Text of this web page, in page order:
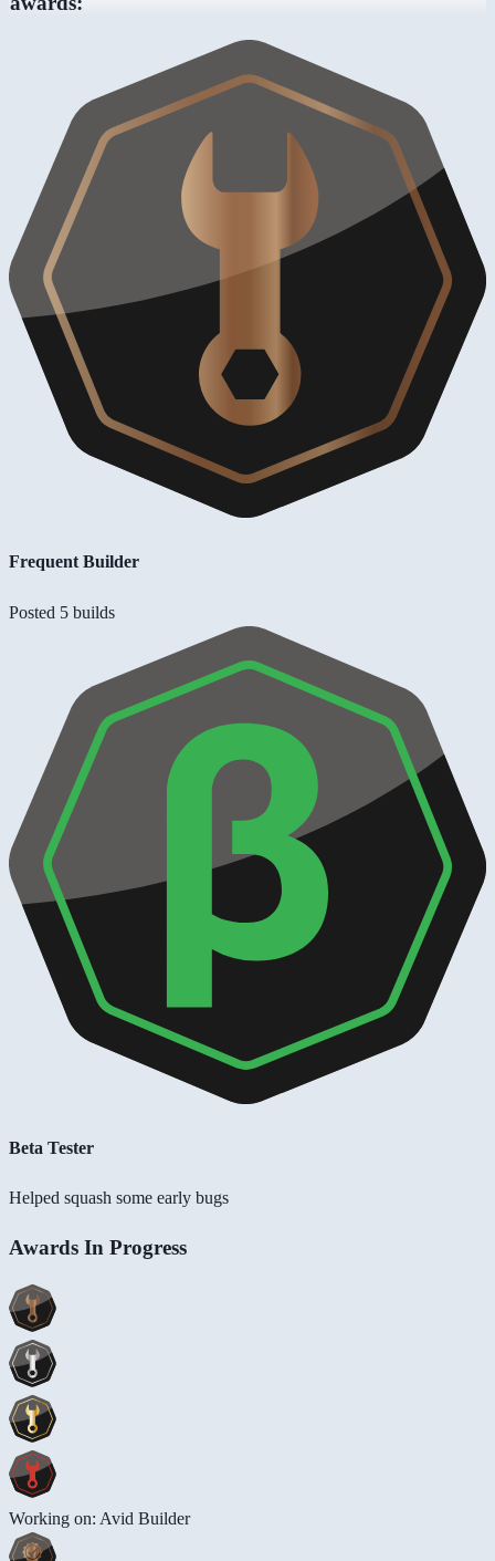
Frequent Builder
Posted 5 builds
Beta Tester
Helped squash some early bugs
Awards In Progress
Working on: Avid Builder